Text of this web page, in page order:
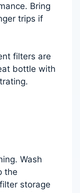
Bring
trips if
filters are
bottle with
Wash
the
storage